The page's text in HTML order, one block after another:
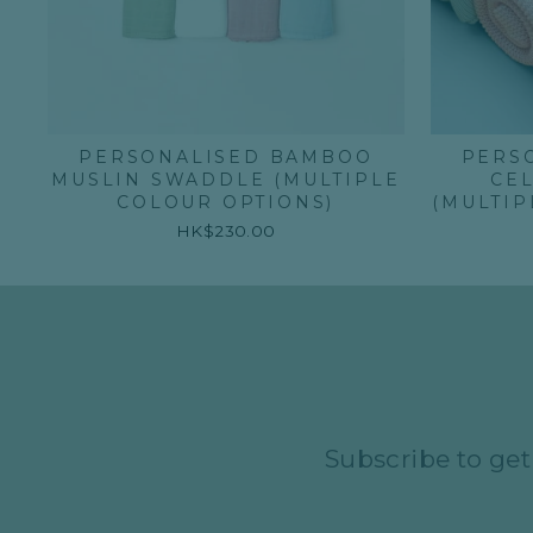
PERSONALISED BAMBOO
MUSLIN SWADDLE (MULTIPLE
COLOUR OPTIONS)
HK$230.00
Subscribe to